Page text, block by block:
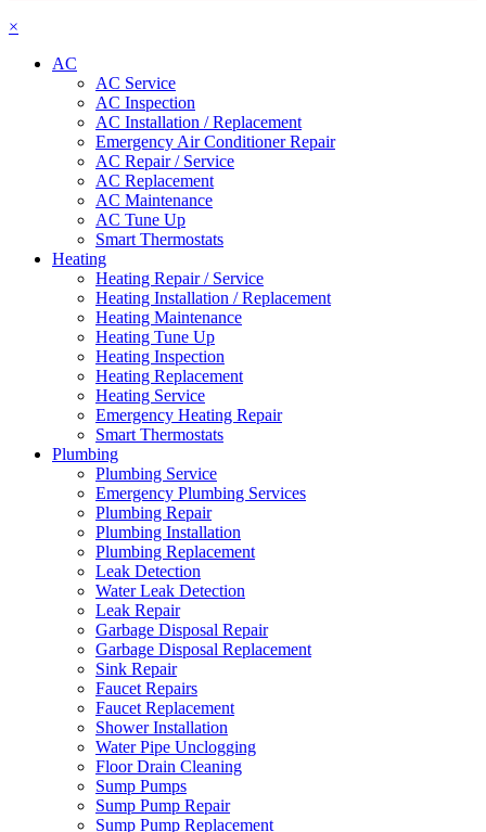
×
AC
AC Service
AC Inspection
AC Installation / Replacement
Emergency Air Conditioner Repair
AC Repair / Service
AC Replacement
AC Maintenance
AC Tune Up
Smart Thermostats
Heating
Heating Repair / Service
Heating Installation / Replacement
Heating Maintenance
Heating Tune Up
Heating Inspection
Heating Replacement
Heating Service
Emergency Heating Repair
Smart Thermostats
Plumbing
Plumbing Service
Emergency Plumbing Services
Plumbing Repair
Plumbing Installation
Plumbing Replacement
Leak Detection
Water Leak Detection
Leak Repair
Garbage Disposal Repair
Garbage Disposal Replacement
Sink Repair
Faucet Repairs
Faucet Replacement
Shower Installation
Water Pipe Unclogging
Floor Drain Cleaning
Sump Pumps
Sump Pump Repair
Sump Pump Replacement